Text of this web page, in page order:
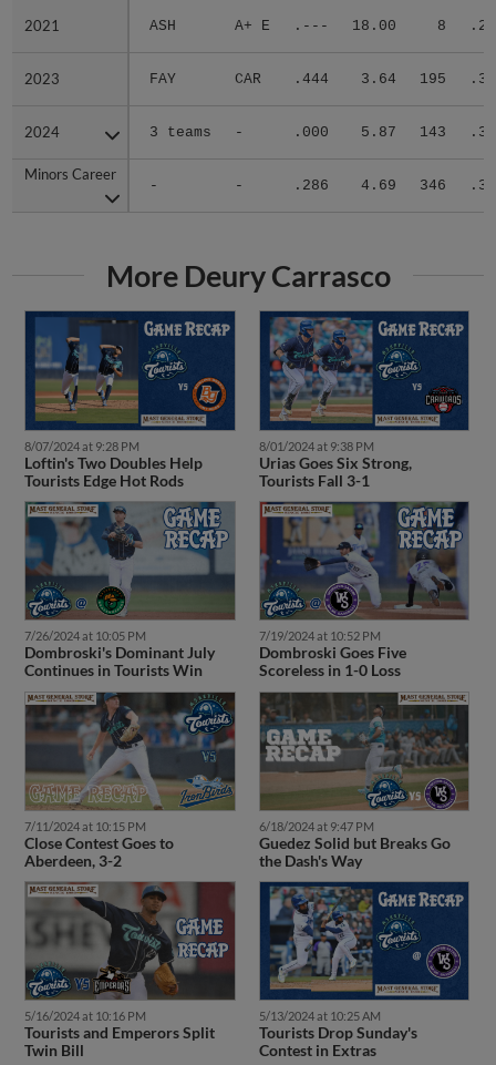
2021 ASH A+ E .--- 18.00 8
2023 FAY CAR .444 3.64 195
2024 3 teams - .000 5.87 143
Minors Career
- - .286 4.69 346
2021
2023
2024
Minors Career
More Deury Carrasco
8/07/2024 at 9:28 PM
Loftin's Two Doubles Help
Tourists Edge Hot Rods
8/01/2024 at 9:38 PM
Urias Goes Six Strong,
Tourists Fall 3-1
7/26/2024 at 10:05 PM
Dombroski's Dominant July
Continues in Tourists Win
7/19/2024 at 10:52 PM
Dombroski Goes Five
Scoreless in 1-0 Loss
7/11/2024 at 10:15 PM
Close Contest Goes to
Aberdeen, 3-2
6/18/2024 at 9:47 PM
Guedez Solid but Breaks Go
the Dash's Way
5/16/2024 at 10:16 PM
Tourists and Emperors Split
Twin Bill
5/13/2024 at 10:25 AM
Tourists Drop Sunday's
Contest in Extras